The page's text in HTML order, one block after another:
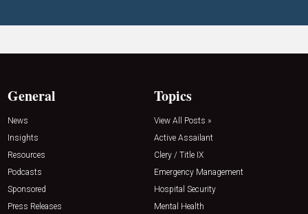
General
News
Insights
Resources
Podcasts
Sponsored
Press Releases
Topics
View All Posts »
Active Assailant
Clery / Title IX
Emergency Management
Hospital Security
Mental Health